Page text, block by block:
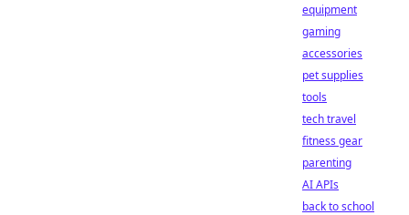
equipment
gaming
accessories
pet supplies
tools
tech travel
fitness gear
parenting
AI APIs
back to school